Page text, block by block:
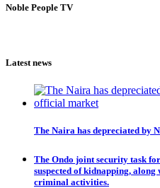
Noble People TV
Latest news
The Naira has depreciated by
The Ondo joint security task
suspected of kidnapping,
criminal activities.